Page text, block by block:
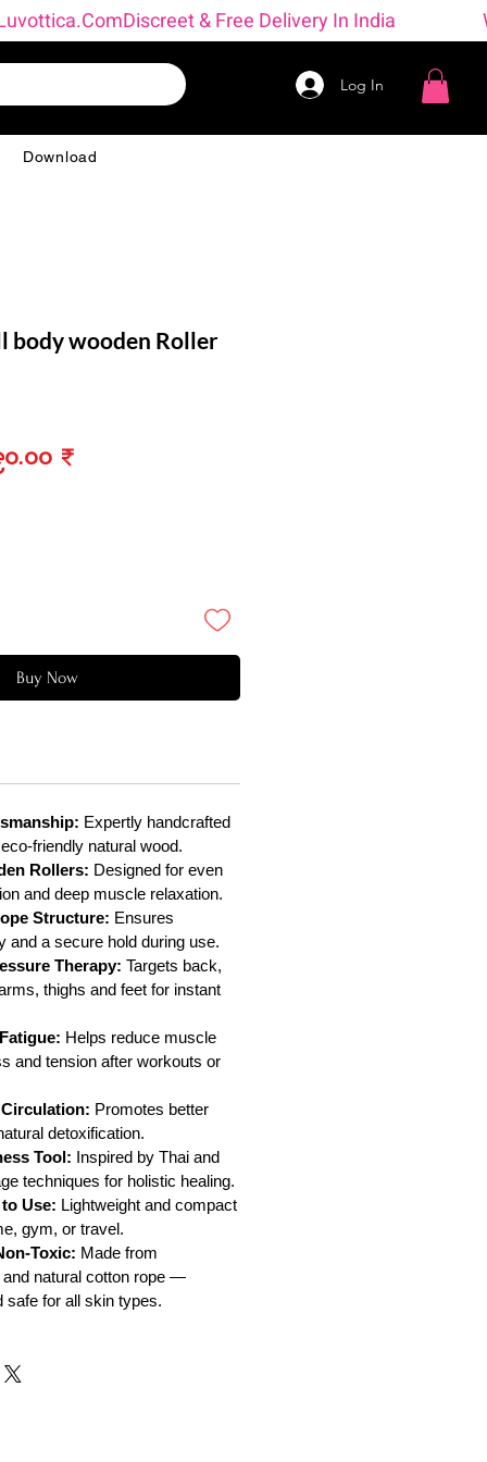
Log In
Download
body wooden Roller
.၀၀ ₹
Buy Now
Expertly handcrafted
friendly natural wood.
Rollers: Designed for even
and deep muscle relaxation.
Structure: Ensures
and a secure hold during use.
Therapy: Targets back,
thighs and feet for instant
Helps reduce muscle
and tension after workouts or
Promotes better
detoxification.
Tool: Inspired by Thai and
techniques for holistic healing.
Use: Lightweight and compact
gym, or travel.
Toxic: Made from
natural cotton rope —
safe for all skin types.